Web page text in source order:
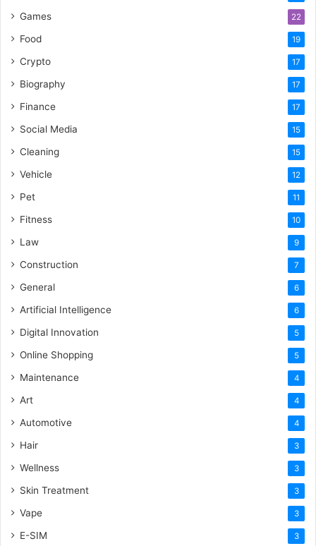
Games 22
Food 19
Crypto 17
Biography 17
Finance 17
Social Media 15
Cleaning 15
Vehicle 12
Pet 11
Fitness 10
Law 9
Construction 7
General 6
Artificial Intelligence 6
Digital Innovation 5
Online Shopping 5
Maintenance 4
Art 4
Automotive 4
Hair 3
Wellness 3
Skin Treatment 3
Vape 3
E-SIM 3